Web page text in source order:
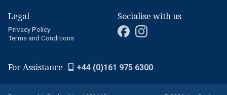
Legal
Privacy Policy
Terms and Conditions
Socialise with us
For Assistance +44 (0)161 975 6300